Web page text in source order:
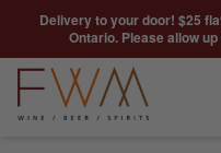
Skip to content
Delivery to your door! $25
Ontario. Please allow